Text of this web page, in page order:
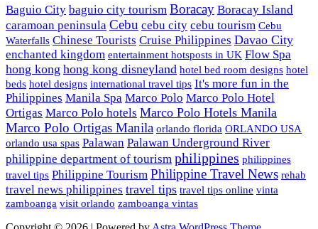
Baguio City baguio city tourism Boracay Boracay Island
caramoan peninsula Cebu cebu city cebu tourism Cebu
Waterfalls Chinese Tourists Cruise Philippines Davao City
enchanted kingdom entertainment hotsposts in UK Flow Spa
hong kong hong kong disneyland hotel bed room designs hotel
beds hotel designs international travel tips It's more fun in the
Philippines Manila Spa Marco Polo Marco Polo Hotel
Ortigas Marco Polo hotels Marco Polo Hotels Manila
Marco Polo Ortigas Manila orlando florida ORLANDO USA
orlando usa spas Palawan Palawan Underground River
philippine department of tourism philippines philippines
travel tips Philippine Tourism Philippine Travel News rehab
travel news philippines travel tips travel tips online vinta
zamboanga visit orlando zamboanga vintas